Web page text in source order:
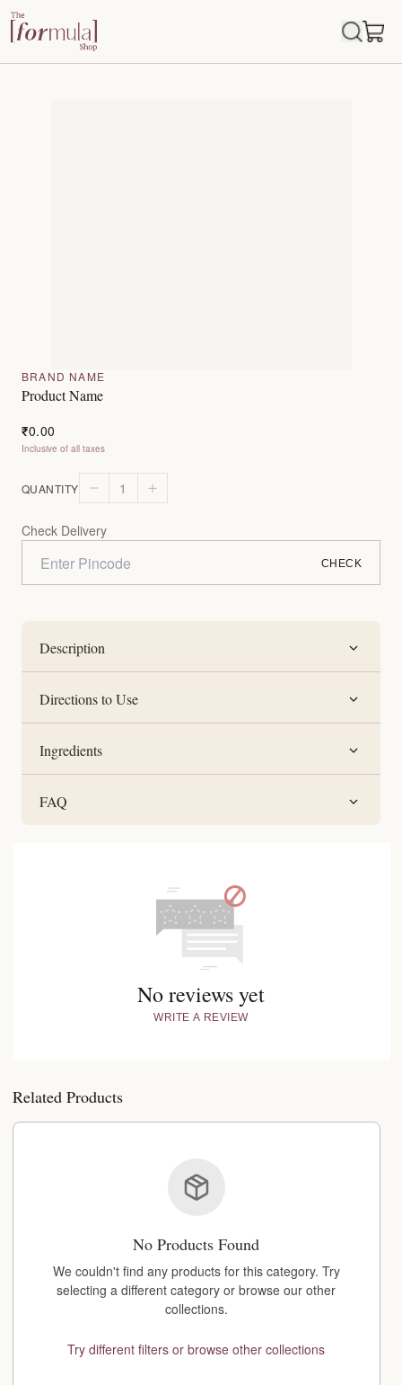
BRAND NAME
Product Name
₹0.00
Inclusive of all taxes
QUANTITY 1
Check Delivery
CHECK
Description
Directions to Use
Ingredients
FAQ
No reviews yet
WRITE A REVIEW
Related Products
No Products Found
We couldn't find any products for this category. Try
selecting a different category or browse our other
collections.
Try different filters or browse other collections